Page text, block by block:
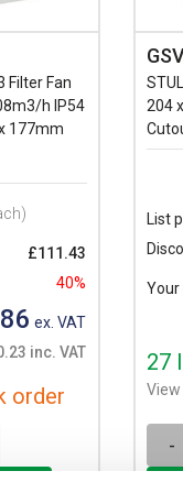
Filter Fan
h IP54
177mm
£111.43
40%
ex. VAT
inc. VAT
order
204
List
Your
27
-